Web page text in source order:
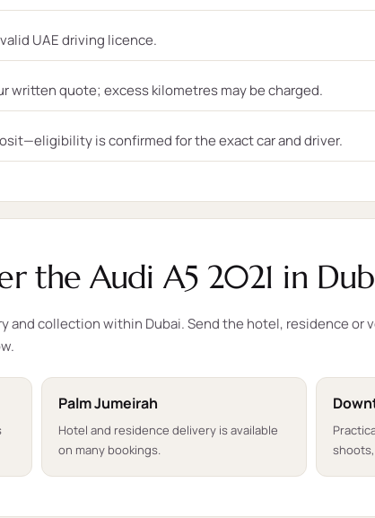
UAE driving licence.
written quote; excess kilometres may be charged.
is confirmed for the exact car and driver.
the Audi A5 2021 in
and collection within Dubai. Send the hotel, residence or
Palm Jumeirah
Hotel and residence delivery is available
on many bookings.